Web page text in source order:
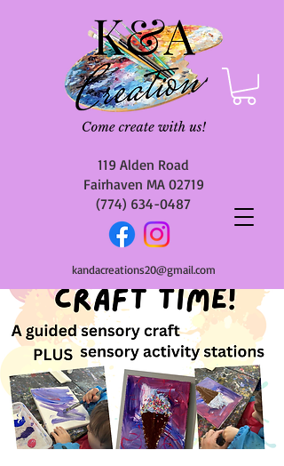
119 Alden Road
Fairhaven MA 02719
(774) 634-0487
kandacreations20@gmail.com